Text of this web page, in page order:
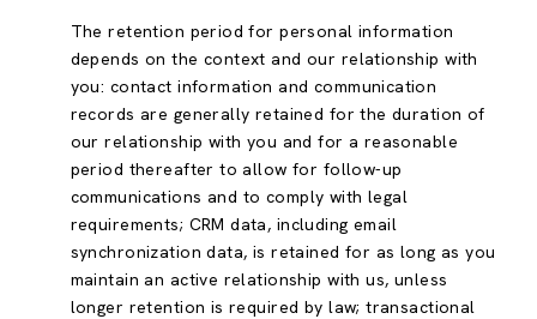
The retention period for personal information
depends on the context and our relationship with
you: contact information and communication
records are generally retained for the duration of
our relationship with you and for a reasonable
period thereafter to allow for follow-up
communications and to comply with legal
requirements; CRM data, including email
synchronization data, is retained for as long as you
maintain an active relationship with us, unless
longer retention is required by law; transactional